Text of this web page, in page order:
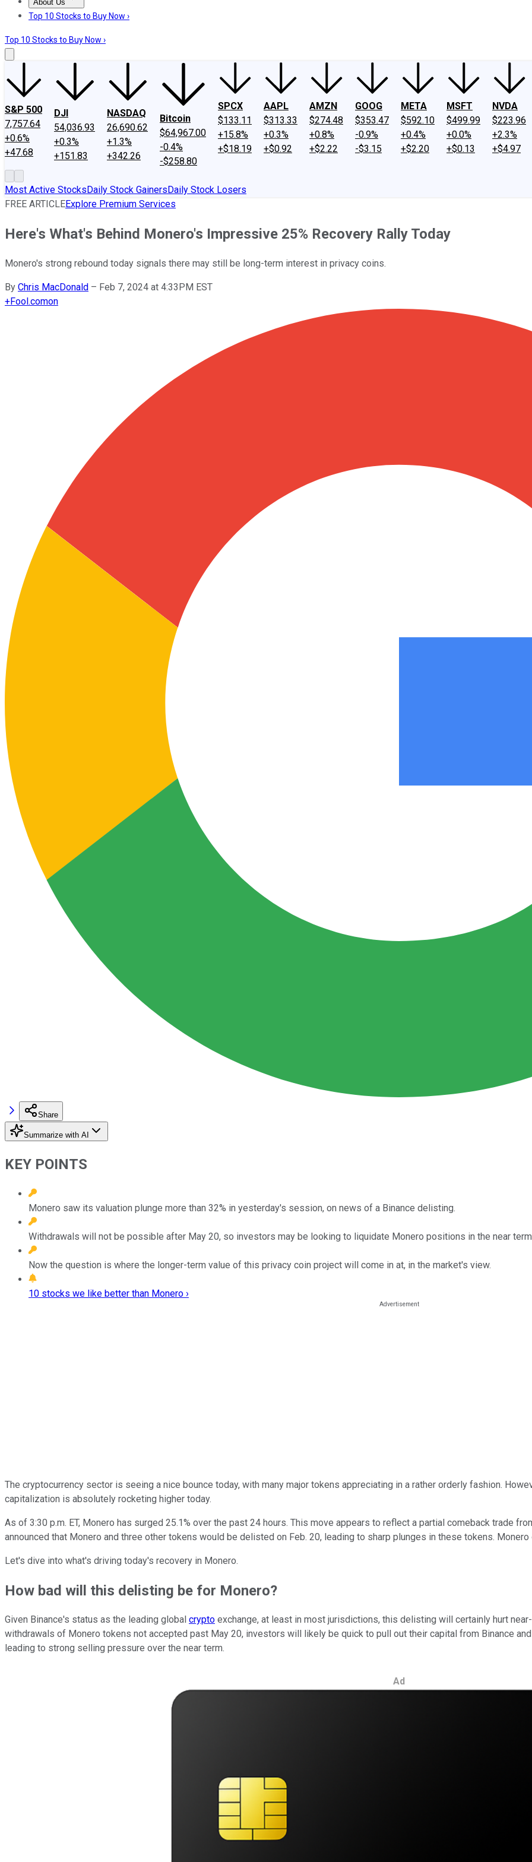
About Us
About UsContact UsInvesting Philosophy
Top 10 Stocks to Buy Now ›
Top 10 Stocks to Buy Now ›
S&P 500
7,757.64
+0.6%
+47.68
DJI
54,036.93
+0.3%
+151.83
NASDAQ
26,690.62
+1.3%
+342.26
Bitcoin
$64,967.00
-0.4%
-$258.80
SPCX
$133.11
+15.8%
+$18.19
AAPL
$313.33
+0.3%
+$0.92
AMZN
$274.48
+0.8%
+$2.22
GOOG
$353.47
-0.9%
-$3.15
META
$592.10
+0.4%
+$2.20
MSFT
$499.99
+0.0%
+$0.13
NVDA
$223.96
+2.3%
+$4.97
Most Active StocksDaily Stock GainersDaily Stock Losers
FREE ARTICLEExplore Premium Services
Here's What's Behind Monero's Impressive 25% Recovery Rally Today
Monero's strong rebound today signals there may still be long-term interest in privacy coins.
By Chris MacDonald – Feb 7, 2024 at 4:33PM EST
+Fool.comon
Share
Summarize with AI
KEY POINTS
Monero saw its valuation plunge more than 32% in yesterday's session, on news of a Binance delisting.
Withdrawals will not be possible after May 20, so investors may be looking to liquidate Monero positions in the near
Now the question is where the longer-term value of this privacy coin project will come in at, in the market's view.
10 stocks we like better than Monero ›
The cryptocurrency sector is seeing a nice bounce today, with many major tokens appreciating in a rather orderly fashion.
capitalization is absolutely rocketing higher today.
As of 3:30 p.m. ET, Monero has surged 25.1% over the past 24 hours. This move appears to reflect a partial comeback trade
announced that Monero and three other tokens would be delisted on Feb. 20, leading to sharp plunges in these tokens.
Let's dive into what's driving today's recovery in Monero.
How bad will this delisting be for Monero?
Given Binance's status as the leading global crypto exchange, at least in most jurisdictions, this delisting will certainly hurt
withdrawals of Monero tokens not accepted past May 20, investors will likely be quick to pull out their capital from Binance
leading to strong selling pressure over the near term.
Ad